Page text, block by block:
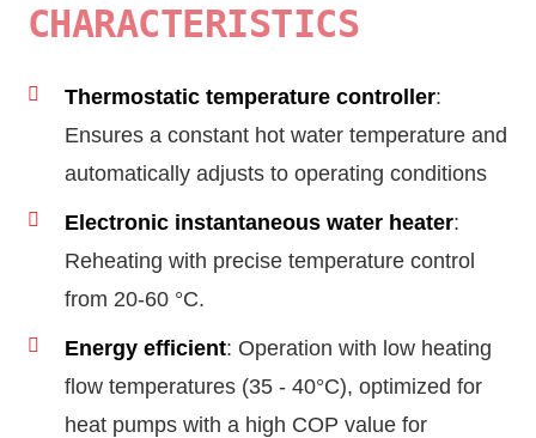
CHARACTERISTICS
Thermostatic temperature controller:
Ensures a constant hot water temperature and
automatically adjusts to operating conditions
Electronic instantaneous water heater:
Reheating with precise temperature control
from 20-60 °C.
Energy efficient: Operation with low heating
flow temperatures (35 - 40°C), optimized for
heat pumps with a high COP value for